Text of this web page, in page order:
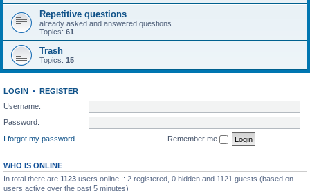
Repetitive questions
already asked and answered questions
Topics: 61
Trash
Topics: 15
LOGIN • REGISTER
Username:
Password:
I forgot my password
Remember me
WHO IS ONLINE
In total there are 1123 users online :: 2 registered, 0 hidden and 1121 guests (based on
users active over the past 5 minutes)